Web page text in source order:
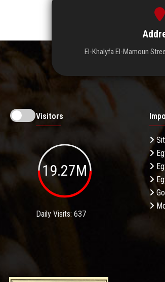
El-Khalyfa El-Mamoun
Visitors
19.27M
Daily Visits: 637